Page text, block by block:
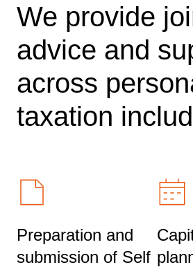
We provide
advice and
across
taxation
Preparation and
submission of Self